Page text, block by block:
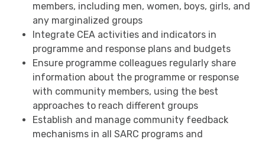
members, including men, women, boys, girls, and
any marginalized groups
Integrate CEA activities and indicators in
programme and response plans and budgets
Ensure programme colleagues regularly share
information about the programme or response
with community members, using the best
approaches to reach different groups
Establish and manage community feedback
mechanisms in all SARC programs and